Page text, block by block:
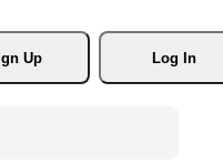
Up
Log In